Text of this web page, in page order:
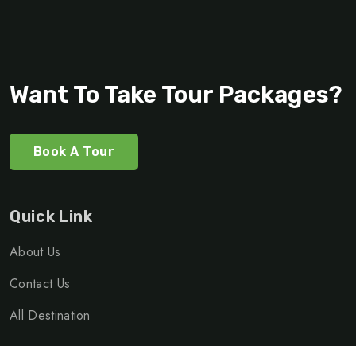
Want To Take Tour Packages?
Book A Tour
Quick Link
About Us
Contact Us
All Destination